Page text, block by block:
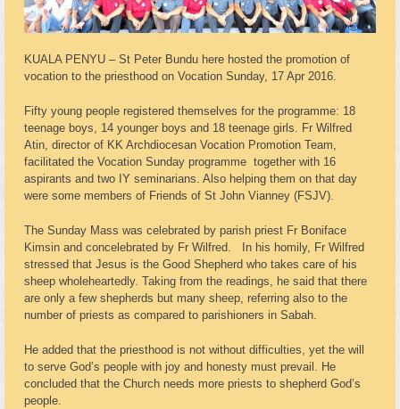
KUALA PENYU – St Peter Bundu here hosted the promotion of
vocation to the priesthood on Vocation Sunday, 17 Apr 2016.
Fifty young people registered themselves for the programme: 18
teenage boys, 14 younger boys and 18 teenage girls. Fr Wilfred
Atin, director of KK Archdiocesan Vocation Promotion Team,
facilitated the Vocation Sunday programme together with 16
aspirants and two IY seminarians. Also helping them on that day
were some members of Friends of St John Vianney (FSJV).
The Sunday Mass was celebrated by parish priest Fr Boniface
Kimsin and concelebrated by Fr Wilfred. In his homily, Fr Wilfred
stressed that Jesus is the Good Shepherd who takes care of his
sheep wholeheartedly. Taking from the readings, he said that there
are only a few shepherds but many sheep, referring also to the
number of priests as compared to parishioners in Sabah.
He added that the priesthood is not without difficulties, yet the will
to serve God’s people with joy and honesty must prevail. He
concluded that the Church needs more priests to shepherd God’s
people.